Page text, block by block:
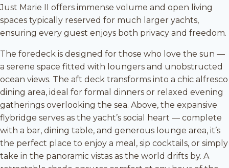
Just Marie II offers immense volume and open living
spaces typically reserved for much larger yachts,
ensuring every guest enjoys both privacy and freedom.
The foredeck is designed for those who love the sun —
a serene space fitted with loungers and unobstructed
ocean views. The aft deck transforms into a chic alfresco
dining area, ideal for formal dinners or relaxed evening
gatherings overlooking the sea. Above, the expansive
flybridge serves as the yacht’s social heart — complete
with a bar, dining table, and generous lounge area, it’s
the perfect place to enjoy a meal, sip cocktails, or simply
take in the panoramic vistas as the world drifts by. A